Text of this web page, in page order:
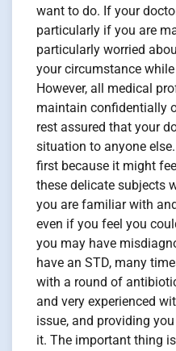
want to do. If your
particularly if you are
particularly worried
your circumstance
However, all medical
maintain confidentially
rest assured that your
situation to anyone
first because it might
these delicate subjects
you are familiar with
even if you feel you
you may have
have an STD, many
with a round of
and very experienced
issue, and providing
it. The important thing